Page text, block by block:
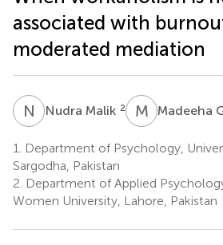
associated with
moderated mediation
N MNudra Malik 2 M GMadeeha
1.
Department of Psychology,
Sargodha, Pakistan
2. Department of Applied
Women University, Lahore, Pakistan